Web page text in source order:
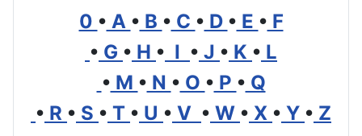
0 • A • B • C • D • E • F
• G • H • I • J • K • L
• M • N • O • P • Q
• R • S • T • U • V • W • X • Y • Z